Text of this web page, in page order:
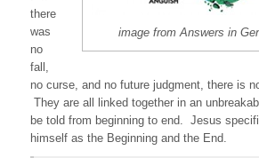
image from Answers in
there
was
no
fall,
no curse, and no future judgment, there is
They are all linked together in an
be told from beginning to end. Jesus
himself as the Beginning and the End.